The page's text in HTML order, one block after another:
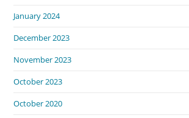
January 2024
December 2023
November 2023
October 2023
October 2020